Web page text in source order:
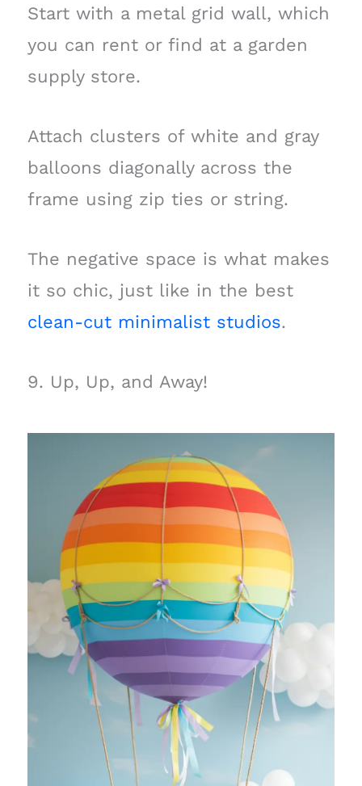
Start with a metal grid wall, which
you can rent or find at a garden
supply store.
Attach clusters of white and gray
balloons diagonally across the
frame using zip ties or string.
The negative space is what makes
it so chic, just like in the best
clean-cut minimalist studios.
9. Up, Up, and Away!